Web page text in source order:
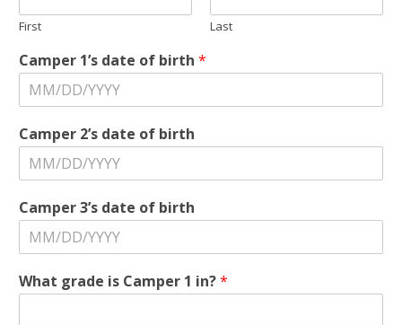
First Last
Camper 1’s date of birth *
*
g
a
e
a
p
Camper 2’s date of birth
Camper 3’s date of birth
What grade is Camper 1 in?*